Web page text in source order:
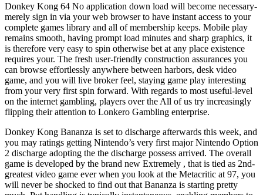
Donkey Kong 64 No application down load will become necessary-
merely sign in via your web browser to have instant access to your
complete games library and all of membership keeps. Mobile play
remains smooth, having prompt load minutes and sharp graphics, it
is therefore very easy to spin otherwise bet at any place existence
requires your. The fresh user-friendly construction assurances you
can browse effortlessly anywhere between harbors, desk video
game, and you will live broker feel, staying game play interesting
from your very first spin forward. With regards to most useful-level
on the internet gambling, players over the All of us try increasingly
flipping their attention to Lonkero Gambling enterprise.
Donkey Kong Bananza is set to discharge afterwards this week, and
you may ratings getting Nintendo’s very first major Nintendo Option
2 discharge adopting the the discharge possess arrived. The overall
game is developed by the brand new Extremely , that is tied as 2nd-
greatest video game ever when you look at the Metacritic at 97, you
will never be shocked to find out that Bananza is starting pretty